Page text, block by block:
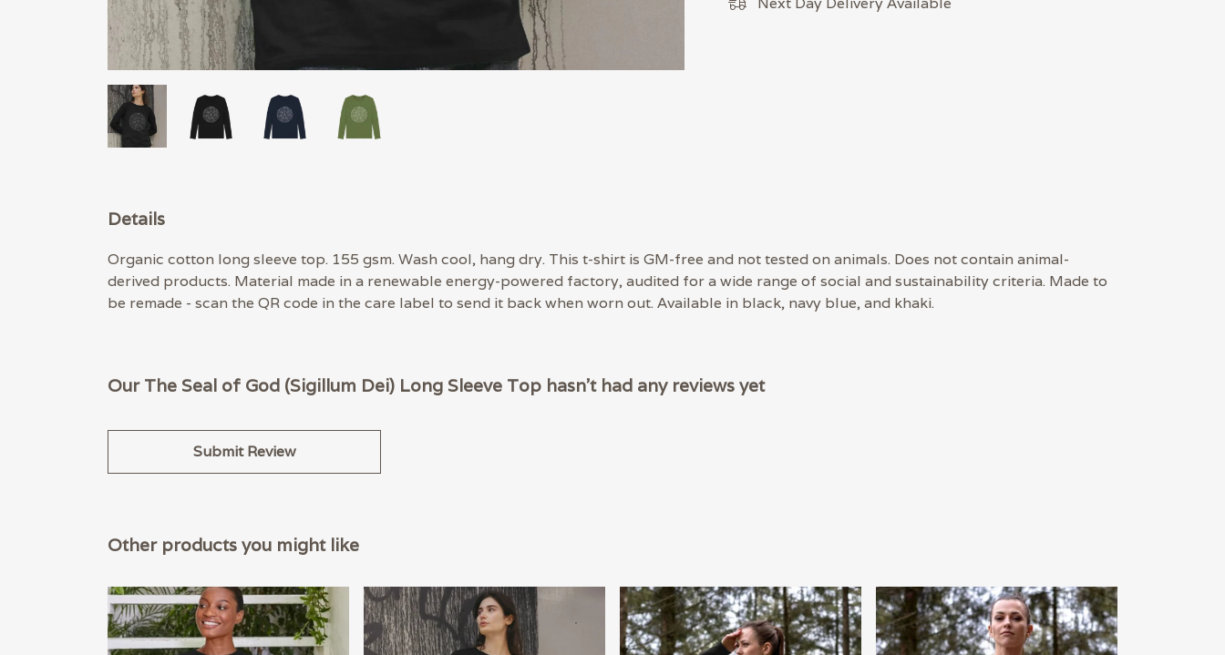
Details
Organic cotton long sleeve top. 155 gsm. Wash cool, hang dry. This t-shirt is GM-free and not tested on animals. Does not contain animal-
derived products. Material made in a renewable energy-powered factory, audited for a wide range of social and sustainability criteria. Made to
be remade - scan the QR code in the care label to send it back when worn out. Available in black, navy blue, and khaki.
Our The Seal of God (Sigillum Dei) Long Sleeve Top hasn't had any reviews yet
Submit Review
Other products you might like